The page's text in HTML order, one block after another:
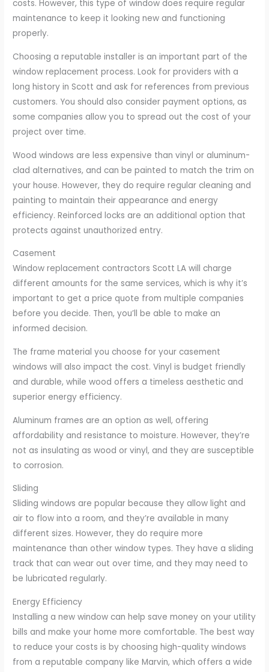
costs. However, this type of window does require regular
maintenance to keep it looking new and functioning
properly.
Choosing a reputable installer is an important part of the
window replacement process. Look for providers with a
long history in Scott and ask for references from previous
customers. You should also consider payment options, as
some companies allow you to spread out the cost of your
project over time.
Wood windows are less expensive than vinyl or aluminum-
clad alternatives, and can be painted to match the trim on
your house. However, they do require regular cleaning and
painting to maintain their appearance and energy
efficiency. Reinforced locks are an additional option that
protects against unauthorized entry.
Casement
Window replacement contractors Scott LA will charge
different amounts for the same services, which is why it’s
important to get a price quote from multiple companies
before you decide. Then, you’ll be able to make an
informed decision.
The frame material you choose for your casement
windows will also impact the cost. Vinyl is budget friendly
and durable, while wood offers a timeless aesthetic and
superior energy efficiency.
Aluminum frames are an option as well, offering
affordability and resistance to moisture. However, they’re
not as insulating as wood or vinyl, and they are susceptible
to corrosion.
Sliding
Sliding windows are popular because they allow light and
air to flow into a room, and they’re available in many
different sizes. However, they do require more
maintenance than other window types. They have a sliding
track that can wear out over time, and they may need to
be lubricated regularly.
Energy Efficiency
Installing a new window can help save money on your utility
bills and make your home more comfortable. The best way
to reduce your costs is by choosing high-quality windows
from a reputable company like Marvin, which offers a wide